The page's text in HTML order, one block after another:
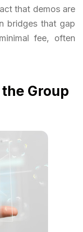
that demos are
bridges that gap
fee, often
Group